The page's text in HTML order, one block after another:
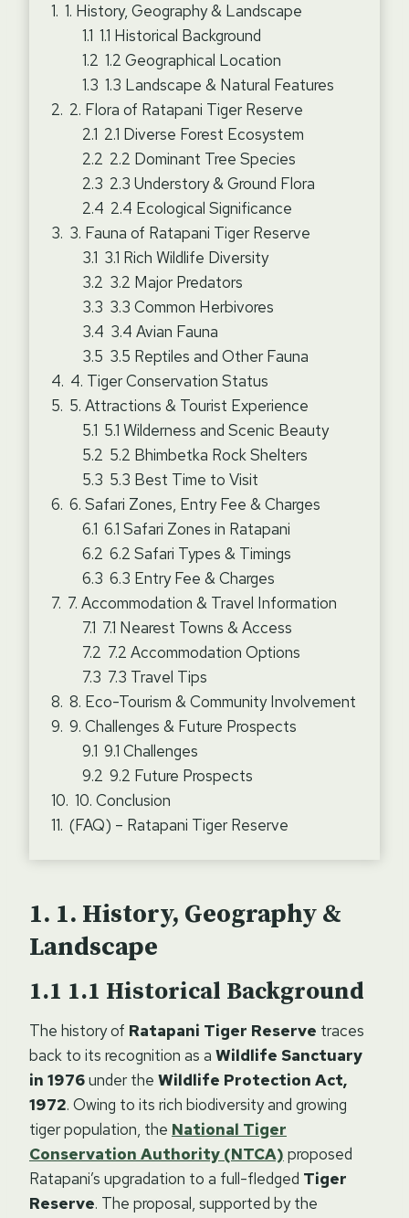
1. History, Geography & Landscape
1.1 Historical Background
1.2 Geographical Location
1.3 Landscape & Natural Features
2. Flora of Ratapani Tiger Reserve
2.1 Diverse Forest Ecosystem
2.2 Dominant Tree Species
2.3 Understory & Ground Flora
2.4 Ecological Significance
3. Fauna of Ratapani Tiger Reserve
3.1 Rich Wildlife Diversity
3.2 Major Predators
3.3 Common Herbivores
3.4 Avian Fauna
3.5 Reptiles and Other Fauna
4. Tiger Conservation Status
5. Attractions & Tourist Experience
5.1 Wilderness and Scenic Beauty
5.2 Bhimbetka Rock Shelters
5.3 Best Time to Visit
6. Safari Zones, Entry Fee & Charges
6.1 Safari Zones in Ratapani
6.2 Safari Types & Timings
6.3 Entry Fee & Charges
7. Accommodation & Travel Information
7.1 Nearest Towns & Access
7.2 Accommodation Options
7.3 Travel Tips
8. Eco-Tourism & Community Involvement
9. Challenges & Future Prospects
9.1 Challenges
9.2 Future Prospects
10. Conclusion
(FAQ) – Ratapani Tiger Reserve
1. History, Geography &
Landscape
1.1 Historical Background
The history of Ratapani Tiger Reserve traces
back to its recognition as a Wildlife Sanctuary
in 1976under the Wildlife Protection Act,
1972. Owing to its rich biodiversity and growing
tiger population, the National Tiger
Conservation Authority (NTCA) proposed
Ratapani’s upgradation to a full-fledged Tiger
Reserve. The proposal, supported by the